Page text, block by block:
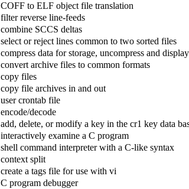
COFF to ELF object file translation
filter reverse line-feeds
combine SCCS deltas
select or reject lines common to two sorted files
compress data for storage, uncompress and
convert archive files to common formats
copy files
copy file archives in and out
user crontab file
encode/decode
add, delete, or modify a key in the cr1 key data
interactively examine a C program
shell command interpreter with a C-like syntax
context split
create a tags file for use with vi
C program debugger